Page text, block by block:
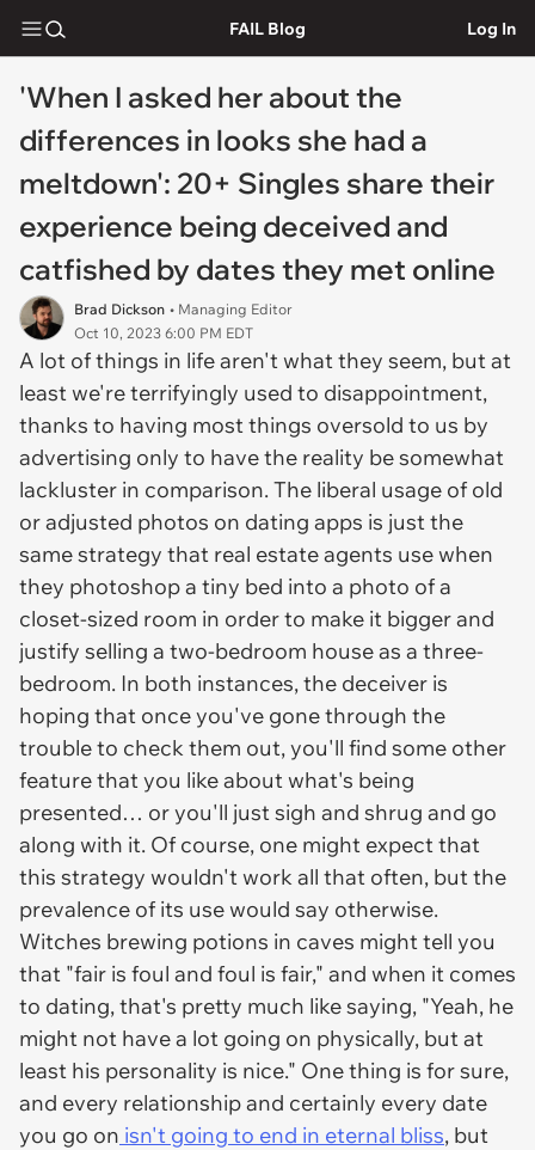
FAIL Blog Log In
'When I asked her about the
differences in looks she had a
meltdown': 20+ Singles share their
experience being deceived and
catfished by dates they met online
Brad Dickson • Managing Editor
Oct 10, 2023 6:00 PM EDT
A lot of things in life aren't what they seem, but at
least we're terrifyingly used to disappointment,
thanks to having most things oversold to us by
advertising only to have the reality be somewhat
lackluster in comparison. The liberal usage of old
or adjusted photos on dating apps is just the
same strategy that real estate agents use when
they photoshop a tiny bed into a photo of a
closet-sized room in order to make it bigger and
justify selling a two-bedroom house as a three-
bedroom. In both instances, the deceiver is
hoping that once you've gone through the
trouble to check them out, you'll find some other
feature that you like about what's being
presented… or you'll just sigh and shrug and go
along with it. Of course, one might expect that
this strategy wouldn't work all that often, but the
prevalence of its use would say otherwise.
Witches brewing potions in caves might tell you
that "fair is foul and foul is fair," and when it comes
to dating, that's pretty much like saying, "Yeah, he
might not have a lot going on physically, but at
least his personality is nice." One thing is for sure,
and every relationship and certainly every date
you go on isn't going to end in eternal bliss, but